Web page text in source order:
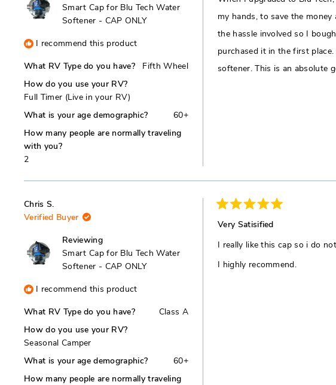
Smart Cap for Blu Tech Water
Softener - CAP ONLY
I recommend this product
What RV Type do you have?
Fifth Wheel
How do you use your RV?
Full Timer (Live in your RV)
What is your age demographic?
60+
How many people are normally traveling
with you?
2
5
stars
my hands, to save the
the hassle involved so I
purchased it in the first
softener. This is an absolute
Chris S.
Verified Buyer
Reviewing
Smart Cap for Blu Tech Water
Softener - CAP ONLY
I recommend this product
What RV Type do you have?
Class A
How do you use your RV?
Seasonal Camper
What is your age demographic?
60+
How many people are normally traveling
5
out
of
5
Very Satisified
I really like this cap so i do
I highly recommend.